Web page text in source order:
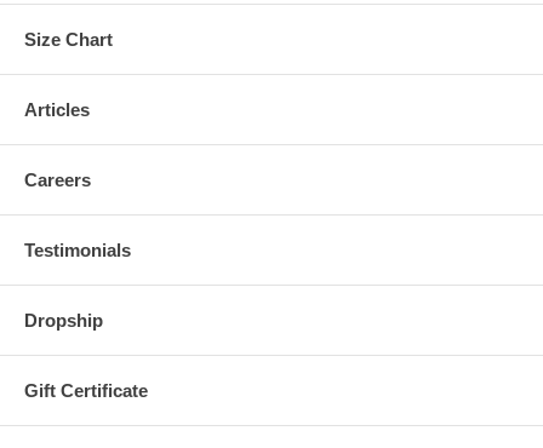
Size Chart
Articles
Careers
Testimonials
Dropship
Gift Certificate